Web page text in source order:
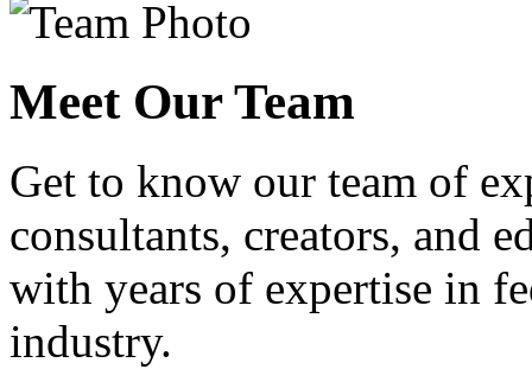
Meet Our Team
Get to know our team of
consultants, creators, and
with years of expertise in
industry.